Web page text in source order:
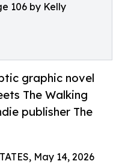
106 by Kelly
graphic novel
The Walking
publisher The
May 14, 2026